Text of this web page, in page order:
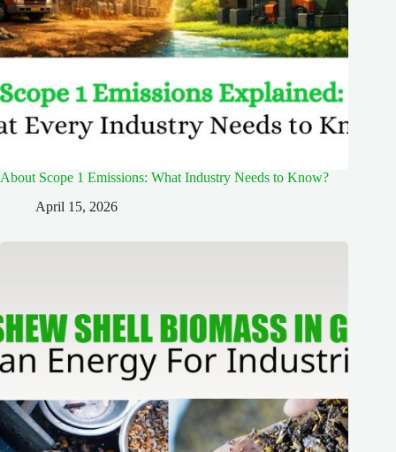
About Scope 1 Emissions: What Industry Needs to Know?
April 15, 2026